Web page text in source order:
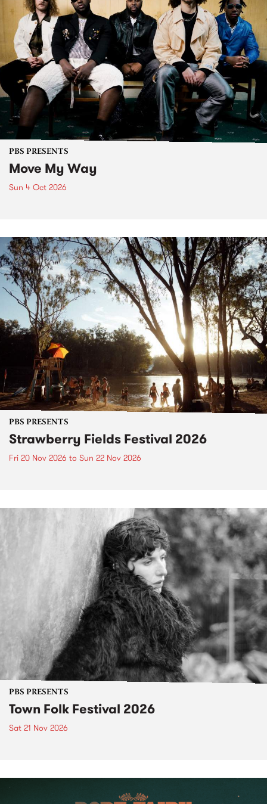
PBS PRESENTS
Move My Way
Sun 4 Oct 2026
PBS PRESENTS
Strawberry Fields Festival 2026
Fri 20 Nov 2026 to Sun 22 Nov 2026
PBS PRESENTS
Town Folk Festival 2026
Sat 21 Nov 2026